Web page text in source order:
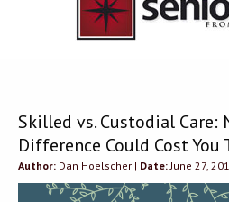
Skilled vs. Custodial Care:
Difference Could Cost You
Author: Dan Hoelscher | Date:June 27,